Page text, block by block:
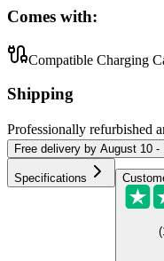
Comes with:
Compatible Charging
Shipping
Professionally refurbished
Free delivery by August 10 -
Specifications
(